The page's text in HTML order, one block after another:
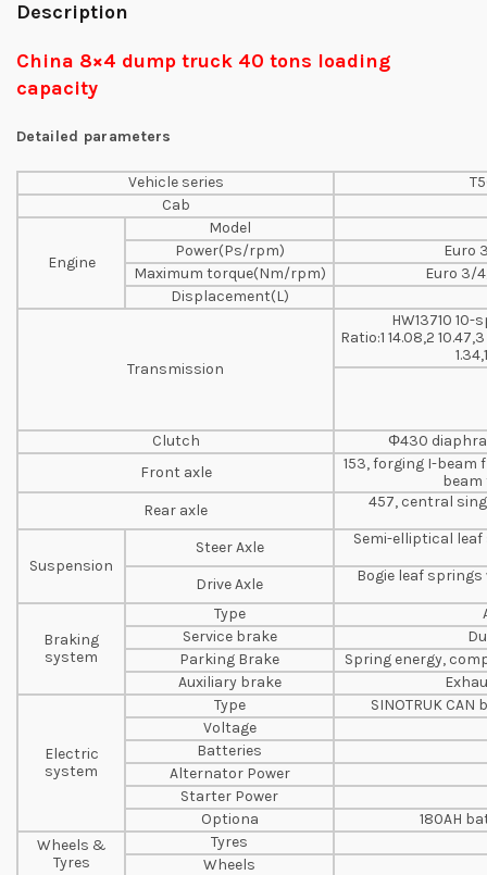
Description
China 8×4 dump truck 40 tons loading
capacity
Detailed parameters
Vehicle series
Cab
Engine
Model
Power(Ps/rpm)
Euro
Maximum torque(Nm/rpm)
Euro 3/
Displacement(L)
Transmission
HW13710
Ratio:1 14.08,2
Clutch
Φ430
Front axle
153, forging I-beam
Rear axle
457, central
Suspension
Steer Axle Semi-elliptical
Drive Axle Bogie leaf
Braking
system
Type
Service brake
Parking Brake
Spring energy,
Auxiliary brake
Electric
system
Type
SINOTRUK
Voltage
Batteries
Alternator Power
Starter Power
Optiona
180AH
Wheels &
Tyres
Tyres
Wheels